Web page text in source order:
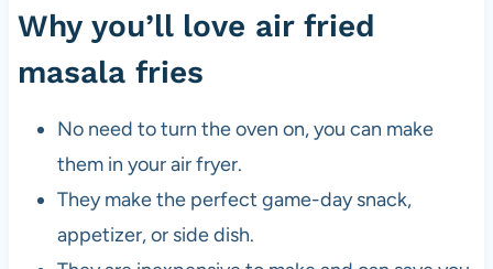
Why you’ll love air fried
masala fries
No need to turn the oven on, you can make
them in your air fryer.
They make the perfect game-day snack,
appetizer, or side dish.